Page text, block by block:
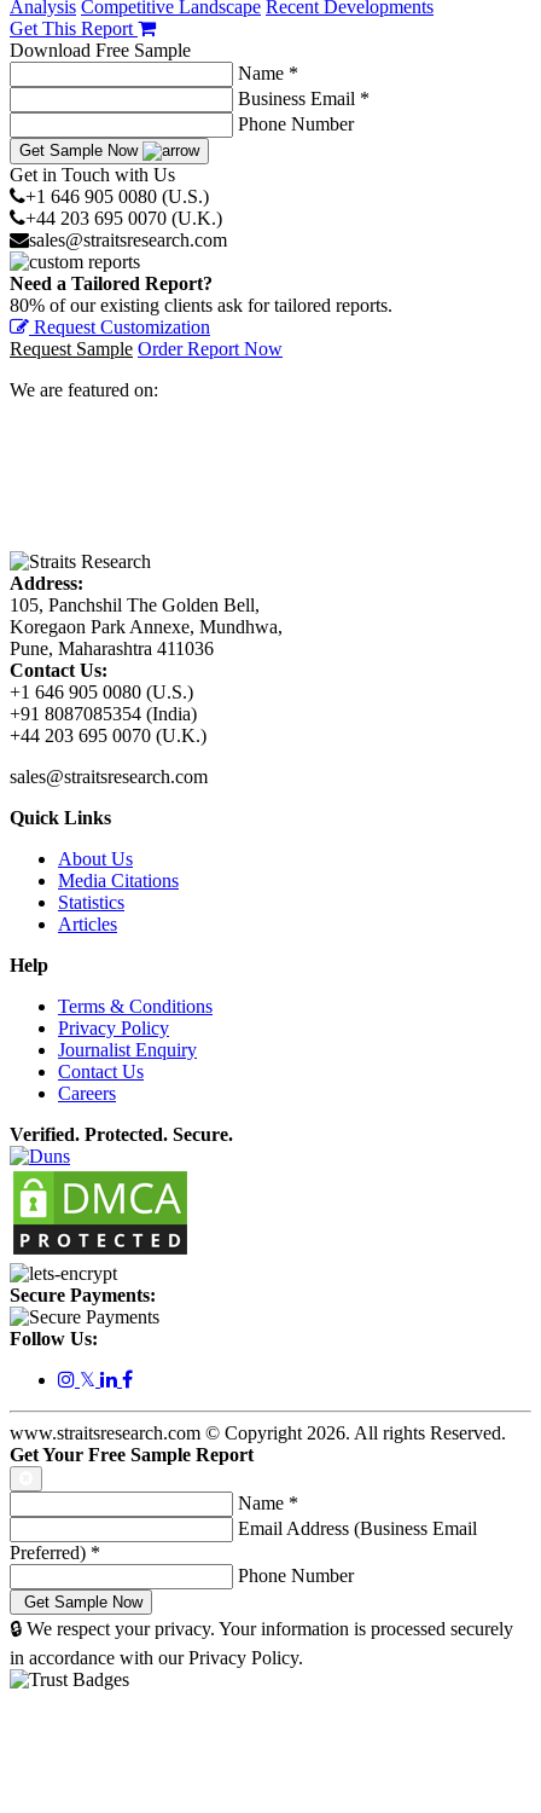
Analysis Competitive Landscape Recent Developments
Get This Report
Download Free Sample
Name *
Business Email *
Phone Number
Get Sample Now
Get in Touch with Us
+1 646 905 0080 (U.S.)
+44 203 695 0070 (U.K.)
sales@straitsresearch.com
Need a Tailored Report?
80% of our existing clients ask for tailored reports.
Request Customization
Request Sample Order Report Now
We are featured on:
Address:
105, Panchshil The Golden Bell,
Koregaon Park Annexe, Mundhwa,
Pune, Maharashtra 411036
Contact Us:
+1 646 905 0080 (U.S.)
+91 8087085354 (India)
+44 203 695 0070 (U.K.)
sales@straitsresearch.com
Quick Links
About Us
Media Citations
Statistics
Articles
Help
Terms & Conditions
Privacy Policy
Journalist Enquiry
Contact Us
Careers
Verified. Protected. Secure.
Secure Payments:
Follow Us:
𝕏
www.straitsresearch.com © Copyright 2026. All rights Reserved.
Get Your Free Sample Report
Name *
Email Address (Business Email
Preferred) *
Phone Number
🔒 We respect your privacy. Your information is processed securely
in accordance with our Privacy Policy.